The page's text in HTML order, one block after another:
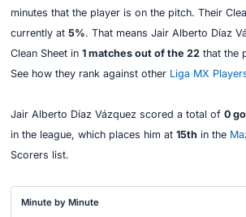
minutes that the player is on the pitch. Their
currently at 5%. That means Jair Alberto Díaz
Clean Sheet in 1 matches out of the 22that the
See how they rank against other Liga MX
Jair Alberto Díaz Vázquez scored a total of 0
in the league, which places him at 15th in the
Scorers list.
Minute by Minute